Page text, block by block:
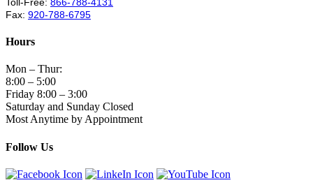
Fax: 920-788-6795
Hours
Mon – Thur:
8:00 – 5:00
Friday 8:00 – 3:00
Saturday and Sunday Closed
Most Anytime by Appointment
Follow Us